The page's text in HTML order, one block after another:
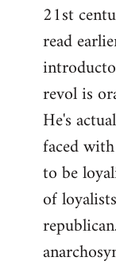
21st
read
revol is
He's
faced
to be
of